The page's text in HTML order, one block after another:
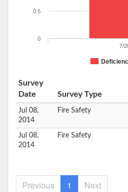
7/
0
0.5
Survey
Date
Survey Type
Jul 08,
2014
Fire Safety
Jul 08,
2014
Fire Safety
Previous 1 Next